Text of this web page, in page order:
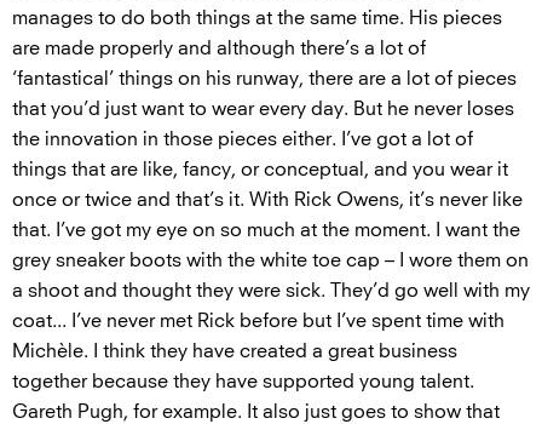
manages to do both things at the same time. His pieces
are made properly and although there’s a lot of
‘fantastical’ things on his runway, there are a lot of pieces
that you’d just want to wear every day. But he never loses
the innovation in those pieces either. I’ve got a lot of
things that are like, fancy, or conceptual, and you wear it
once or twice and that’s it. With Rick Owens, it’s never like
that. I’ve got my eye on so much at the moment. I want the
grey sneaker boots with the white toe cap – I wore them on
a shoot and thought they were sick. They’d go well with my
coat... I’ve never met Rick before but I’ve spent time with
Michèle. I think they have created a great business
together because they have supported young talent.
Gareth Pugh, for example. It also just goes to show that